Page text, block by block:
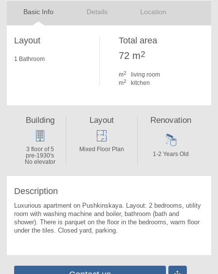
Basic Info Details Location
Layout
1 Bathroom
Total area
72 m2
m2
living room
m2 kitchen
Description
Luxurious apartment on Pushkinskaya. Layout: 2 bedrooms, utility
room with washing machine and boiler, bathroom (bath and
shower). There is parquet on the floor in the bedrooms, warm floor
under the tiles. Closed yard, parking.
Building
3 floor of 5
pre-1930's
No elevator
Layout
Mixed Floor Plan
Renovation
1-2 Years Old